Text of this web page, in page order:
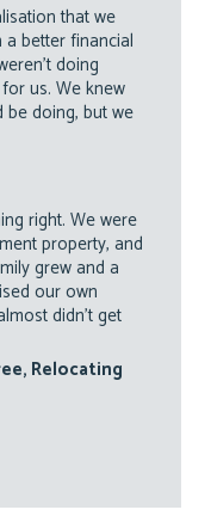
that we
better financial
doing
us. We knew
doing, but we
right. We were
property, and
grew and a
our own
didn’t get
Relocating